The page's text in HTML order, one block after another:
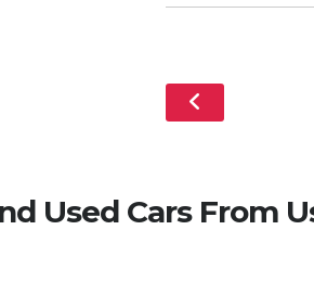
Used Cars From